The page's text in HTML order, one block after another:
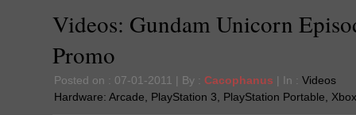
Videos: Gundam Unicorn
Promo
Posted on : 07-01-2011 | By : Cacophanus | In : Videos
Hardware: Arcade PlayStation 3 PlayStation Portable